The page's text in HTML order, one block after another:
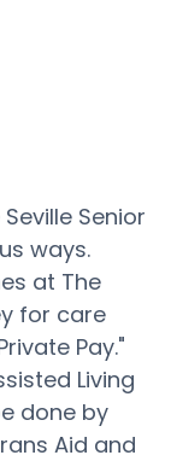
Senior
ways.
at The
for care
Pay."
Living
done by
Aid and